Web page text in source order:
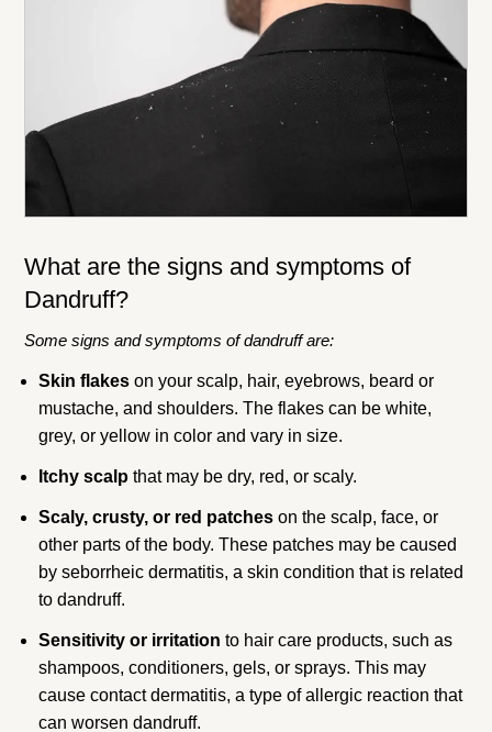
What are the signs and symptoms of
Dandruff?
Some signs and symptoms of dandruff are:
Skin flakes on your scalp, hair, eyebrows, beard or
mustache, and shoulders. The flakes can be white,
grey, or yellow in color and vary in size.
Itchy scalp that may be dry, red, or scaly.
Scaly, crusty, or red patches on the scalp, face, or
other parts of the body. These patches may be caused
by seborrheic dermatitis, a skin condition that is related
to dandruff.
Sensitivity or irritation to hair care products, such as
shampoos, conditioners, gels, or sprays. This may
cause contact dermatitis, a type of allergic reaction that
can worsen dandruff.